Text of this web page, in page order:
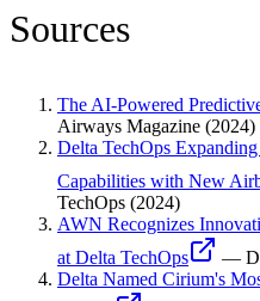
Sources
The AI-Powered
Airways Magazine (2024)
Delta TechOps
Capabilities with New
TechOps (2024)
AWN Recognizes
at Delta TechOps
—
Delta Named Cirium's